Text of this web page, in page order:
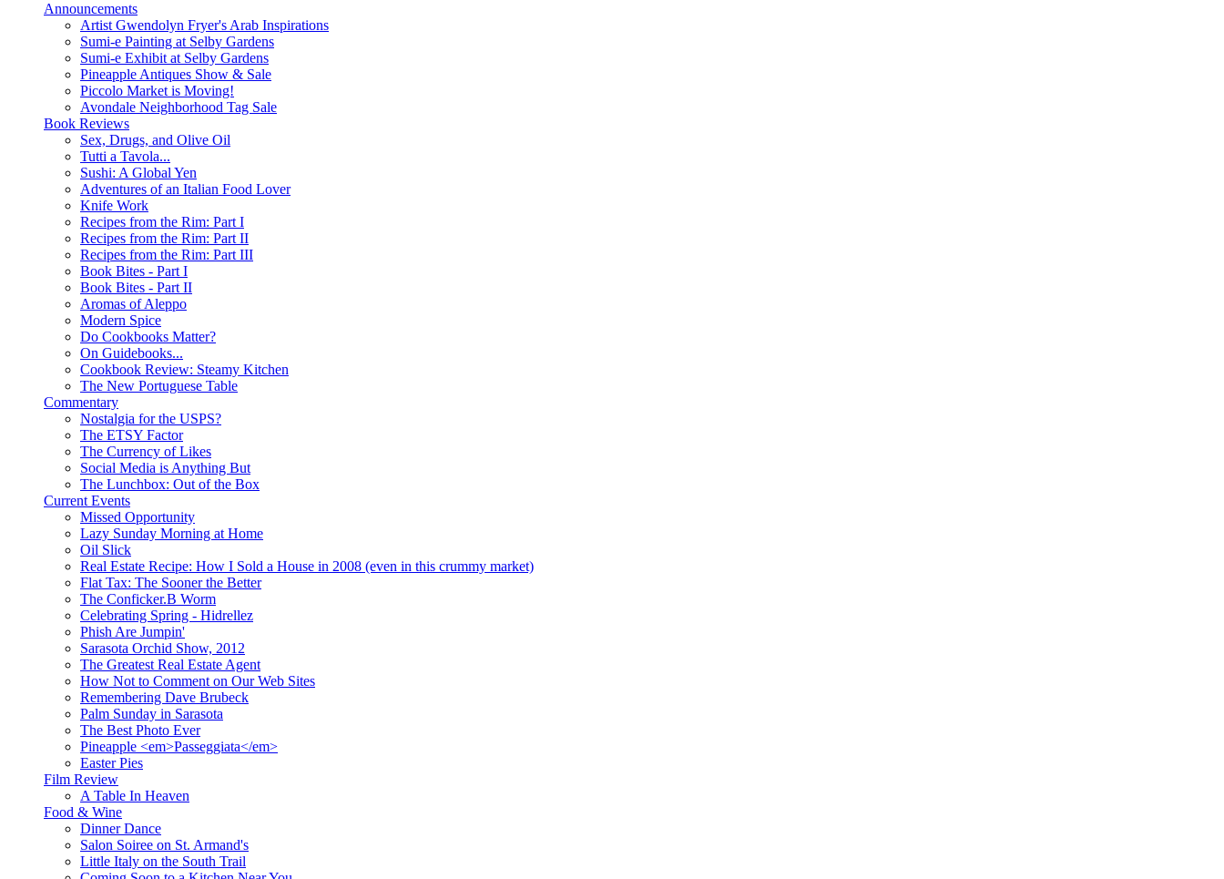
Announcements
Artist Gwendolyn Fryer's Arab Inspirations
Sumi-e Painting at Selby Gardens
Sumi-e Exhibit at Selby Gardens
Pineapple Antiques Show & Sale
Piccolo Market is Moving!
Avondale Neighborhood Tag Sale
Book Reviews
Sex, Drugs, and Olive Oil
Tutti a Tavola...
Sushi: A Global Yen
Adventures of an Italian Food Lover
Knife Work
Recipes from the Rim: Part I
Recipes from the Rim: Part II
Recipes from the Rim: Part III
Book Bites - Part I
Book Bites - Part II
Aromas of Aleppo
Modern Spice
Do Cookbooks Matter?
On Guidebooks...
Cookbook Review: Steamy Kitchen
The New Portuguese Table
Commentary
Nostalgia for the USPS?
The ETSY Factor
The Currency of Likes
Social Media is Anything But
The Lunchbox: Out of the Box
Current Events
Missed Opportunity
Lazy Sunday Morning at Home
Oil Slick
Real Estate Recipe: How I Sold a House in 2008 (even in this crummy market)
Flat Tax: The Sooner the Better
The Conficker.B Worm
Celebrating Spring - Hidrellez
Phish Are Jumpin'
Sarasota Orchid Show, 2012
The Greatest Real Estate Agent
How Not to Comment on Our Web Sites
Remembering Dave Brubeck
Palm Sunday in Sarasota
The Best Photo Ever
Pineapple <em>Passeggiata</em>
Easter Pies
Film Review
A Table In Heaven
Food & Wine
Dinner Dance
Salon Soiree on St. Armand's
Little Italy on the South Trail